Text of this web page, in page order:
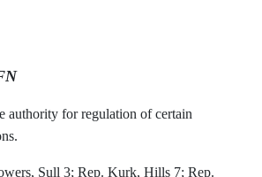
authority for regulation of certain
Sull 3; Rep. Kurk, Hills 7; Rep.